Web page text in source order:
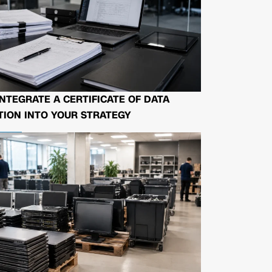
A CERTIFICATE OF DATA
INTO YOUR STRATEGY